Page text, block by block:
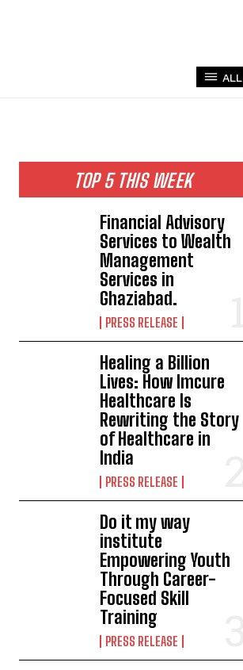
ALL
TOP 5 THIS WEEK
Financial Advisory
Services to Wealth
Management
Services in
Ghaziabad.
PRESS RELEASE
Healing a Billion
Lives: How Imcure
Healthcare Is
Rewriting the Story
of Healthcare in
India
PRESS RELEASE
Do it my way
institute
Empowering Youth
Through Career-
Focused Skill
Training
PRESS RELEASE